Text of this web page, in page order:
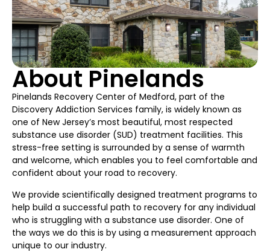
About Pinelands
Pinelands Recovery Center of Medford, part of the
Discovery Addiction Services family, is widely known as
one of New Jersey’s most beautiful, most respected
substance use disorder (SUD) treatment facilities. This
stress-free setting is surrounded by a sense of warmth
and welcome, which enables you to feel comfortable and
confident about your road to recovery.
We provide scientifically designed treatment programs to
help build a successful path to recovery for any individual
who is struggling with a substance use disorder. One of
the ways we do this is by using a measurement approach
unique to our industry.